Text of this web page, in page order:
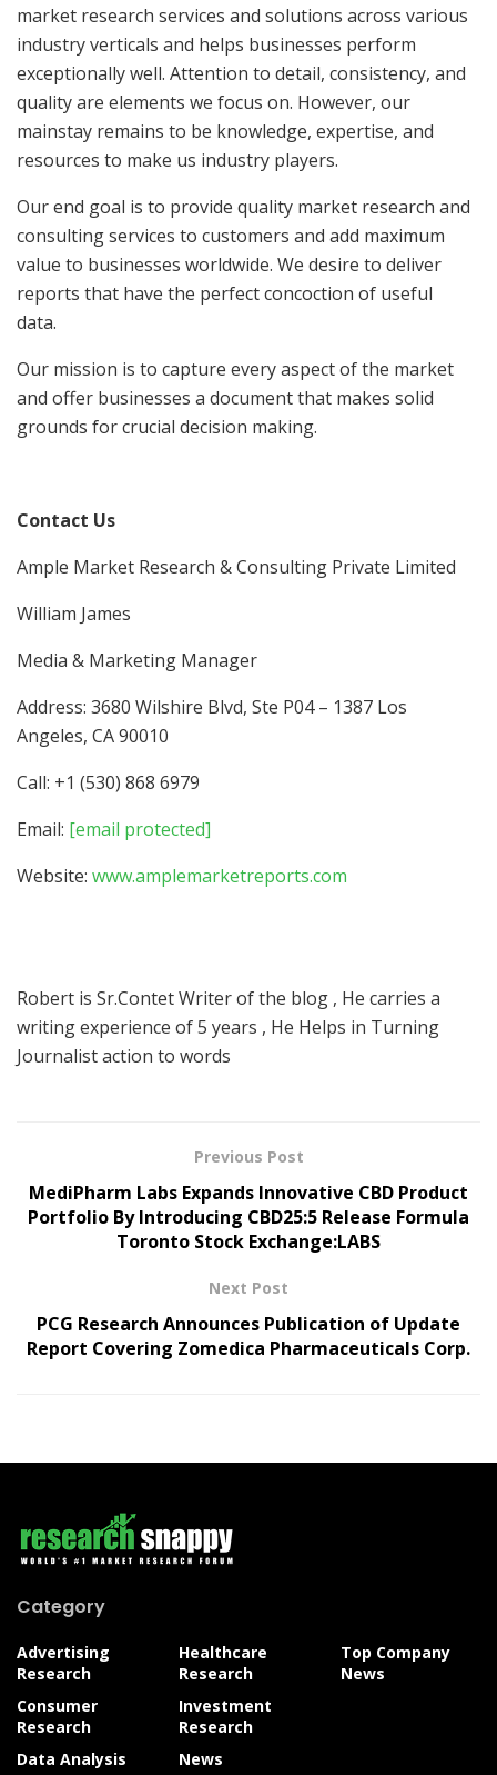
market research services and solutions across various
industry verticals and helps businesses perform
exceptionally well. Attention to detail, consistency, and
quality are elements we focus on. However, our
mainstay remains to be knowledge, expertise, and
resources to make us industry players.
Our end goal is to provide quality market research and
consulting services to customers and add maximum
value to businesses worldwide. We desire to deliver
reports that have the perfect concoction of useful
data.
Our mission is to capture every aspect of the market
and offer businesses a document that makes solid
grounds for crucial decision making.
Contact Us
Ample Market Research & Consulting Private Limited
William James
Media & Marketing Manager
Address: 3680 Wilshire Blvd, Ste P04 – 1387 Los
Angeles, CA 90010
Call: +1 (530) 868 6979
Email: [email protected]
Website: www.amplemarketreports.com
Robert is Sr.Contet Writer of the blog , He carries a
writing experience of 5 years , He Helps in Turning
Journalist action to words
Previous Post
MediPharm Labs Expands Innovative CBD Product
Portfolio By Introducing CBD25:5 Release Formula
Toronto Stock Exchange:LABS
Next Post
PCG Research Announces Publication of Update
Report Covering Zomedica Pharmaceuticals Corp.
Category
Advertising
Research
Consumer
Research
Data Analysis
Healthcare
Research
Investment
Research
News
Top Company
News